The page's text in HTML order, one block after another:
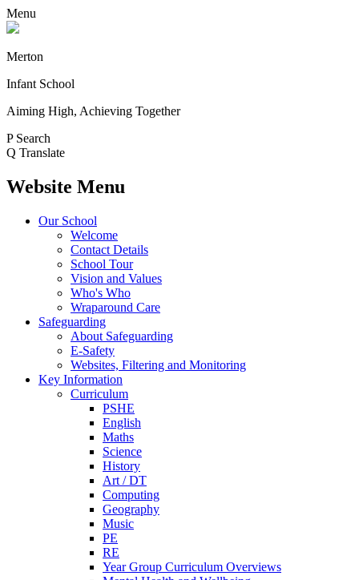
Menu
Merton
Infant School
Aiming High, Achieving Together
P Search
Q Translate
Website Menu
Our School
Welcome
Contact Details
School Tour
Vision and Values
Who's Who
Wraparound Care
Safeguarding
About Safeguarding
E-Safety
Websites, Filtering and Monitoring
Key Information
Curriculum
PSHE
English
Maths
Science
History
Art / DT
Computing
Geography
Music
PE
RE
Year Group Curriculum Overviews